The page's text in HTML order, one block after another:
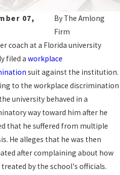
07,
By The Amlong
Firm
coach at a Florida university
filed a workplace
suit against the institution.
to the workplace discrimination
university behaved in a
way toward him after he
that he suffered from multiple
He alleges that he was then
after complaining about how
treated by the school's officials.
BEING
AT
Sep 25, 2019
PROTECTION
AGAINST
WORKPLACE
N FOR LGBT
WORKERS?
READ MORE